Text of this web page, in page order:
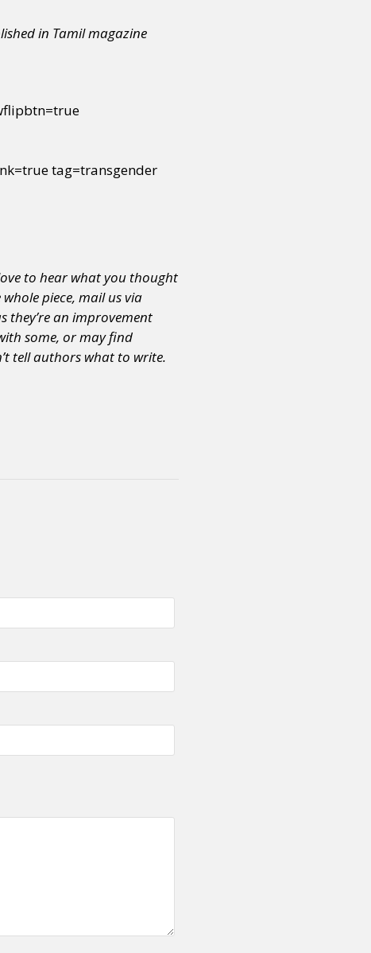
in Tamil magazine
tag=transgender
love to hear what you thought
piece, mail us via
they’re an improvement
some, or may find
tell authors what to write.